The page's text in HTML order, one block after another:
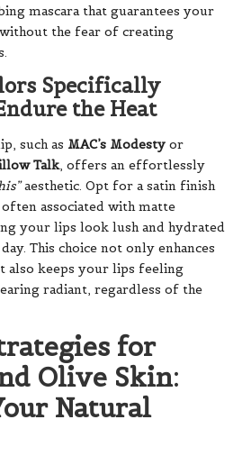
mascara that guarantees your
the fear of creating
Specifically
the Heat
such as MAC’s Modesty or
Talk, offers an effortlessly
aesthetic. Opt for a satin finish
associated with matte
your lips look lush and hydrated
This choice not only enhances
also keeps your lips feeling
radiant, regardless of the
for
Olive Skin:
Natural